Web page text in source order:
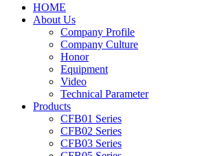
HOME
About Us
Company Profile
Company Culture
Honor
Equipment
Video
Technical Parameter
Products
CFB01 Series
CFB02 Series
CFB03 Series